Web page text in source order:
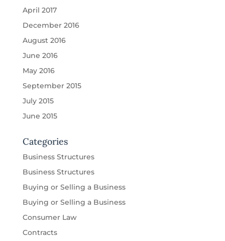
April 2017
December 2016
August 2016
June 2016
May 2016
September 2015
July 2015
June 2015
Categories
Business Structures
Business Structures
Buying or Selling a Business
Buying or Selling a Business
Consumer Law
Contracts